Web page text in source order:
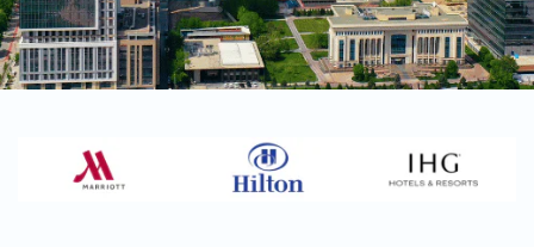
UZBEKISTAN
Your Trusted ELV, Security &